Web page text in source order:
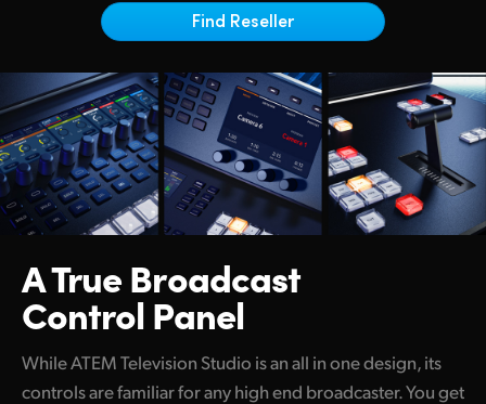
Malaysia
Netherlands
New Zealand
Norway
Poland
Portugal
Singapore
South Africa
Find Reseller
A True Broadcast
Control Panel
While ATEM Television Studio is an all in one design, its
controls are familiar for any high end broadcaster. You get